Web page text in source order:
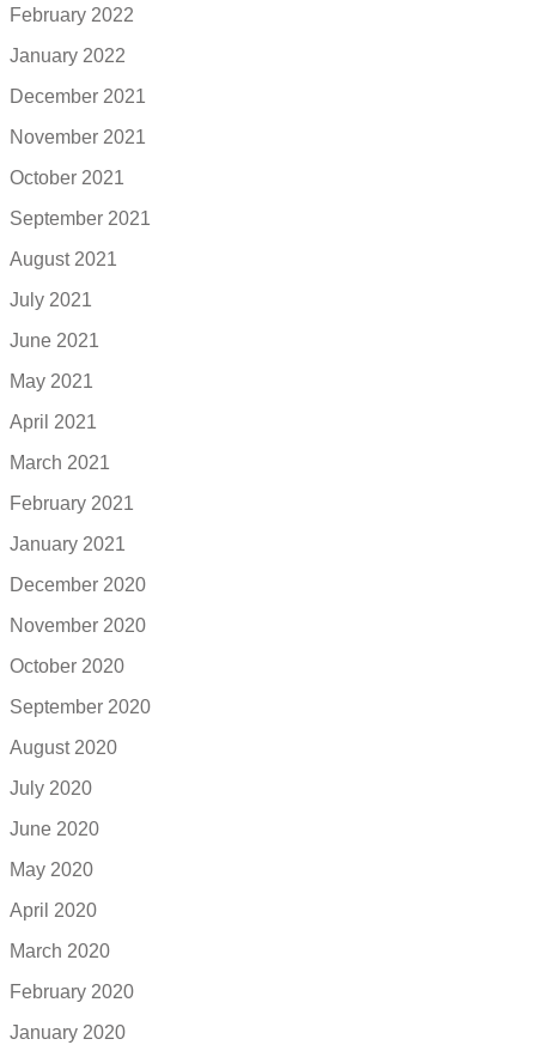
February 2022
January 2022
December 2021
November 2021
October 2021
September 2021
August 2021
July 2021
June 2021
May 2021
April 2021
March 2021
February 2021
January 2021
December 2020
November 2020
October 2020
September 2020
August 2020
July 2020
June 2020
May 2020
April 2020
March 2020
February 2020
January 2020